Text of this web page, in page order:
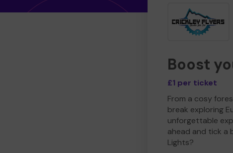
Boost
£1 per ticket
From a cosy
break exploring
unforgettable
ahead and tick a
Lights?